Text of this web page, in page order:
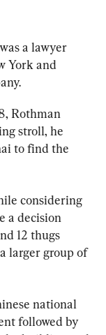
a lawyer
York and
Rothman
stroll, he
to find the
considering
a decision
12 thugs
larger group of
national
followed by